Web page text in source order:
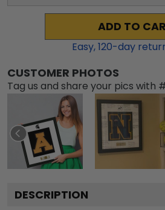
ADD TO
Easy,120-day
CUSTOMER PHOTOS
Tag us and share your pics with
DESCRIPTION